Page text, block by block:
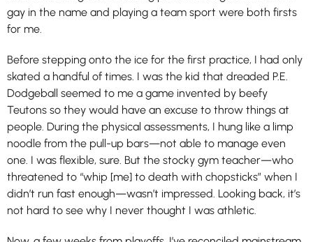
gay in the name and playing a team sport were both firsts
for me.
Before stepping onto the ice for the first practice, I had only
skated a handful of times. I was the kid that dreaded P.E.
Dodgeball seemed to me a game invented by beefy
Teutons so they would have an excuse to throw things at
people. During the physical assessments, I hung like a limp
noodle from the pull-up bars—not able to manage even
one. I was flexible, sure. But the stocky gym teacher—who
threatened to “whip [me] to death with chopsticks” when I
didn’t run fast enough—wasn’t impressed. Looking back, it’s
not hard to see why I never thought I was athletic.